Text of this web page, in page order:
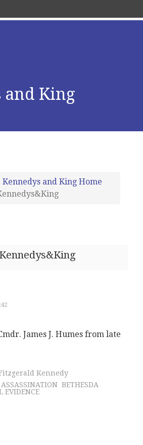
and King
Kennedys and King Home
Kennedys&King
James J. Humes from late
Kennedy
ASSASSINATION BETHESDA
EVIDENCE